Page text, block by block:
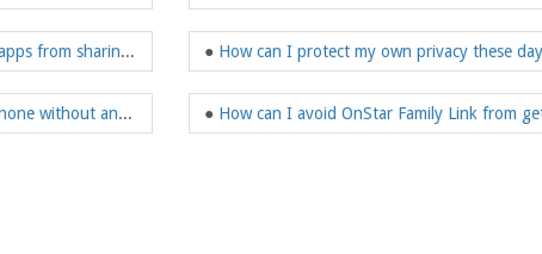
How can I stop location-based apps from sharing my location?
Can police really track my cell phone without any warrant?
● How can I protect my own privacy these
●